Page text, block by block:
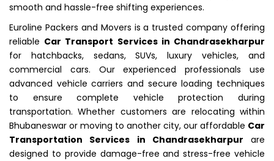
smooth and hassle-free shifting experiences.
Euroline Packers and Movers is a trusted company offering
reliable Car Transport Services in Chandrasekharpur
for hatchbacks, sedans, SUVs, luxury vehicles, and
commercial cars. Our experienced professionals use
advanced vehicle carriers and secure loading techniques
to ensure complete vehicle protection during
transportation. Whether customers are relocating within
Bhubaneswar or moving to another city, our affordable Car
Transportation Services in Chandrasekharpur are
designed to provide damage-free and stress-free vehicle